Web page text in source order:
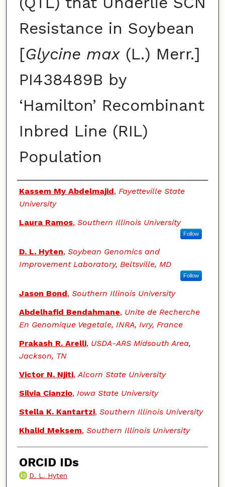
Resistance in Soybean
[Glycine max(L.) Merr.]
PI438489B by
‘Hamilton’ Recombinant
Inbred Line (RIL)
Population
Authors
Kassem My Abdelmajid, Fayetteville State
University
Laura Ramos, Southern Illinois University
Follow
D. L. Hyten, Soybean Genomics and
Improvement Laboratory, Beltsville, MD
Follow
Jason Bond, Southern Illinois University
Abdelhafid Bendahmane, Unite de Recherche
En Genomique Vegetale, INRA, Ivry, France
Prakash R. Arelli, USDA-ARS Midsouth Area,
Jackson, TN
Victor N. Njiti,Alcorn State University
Silvia Cianzio, Iowa State University
Stella K. Kantartzi, Southern Illinois University
Khalid Meksem, Southern Illinois University
ORCID IDs
D. L. Hyten